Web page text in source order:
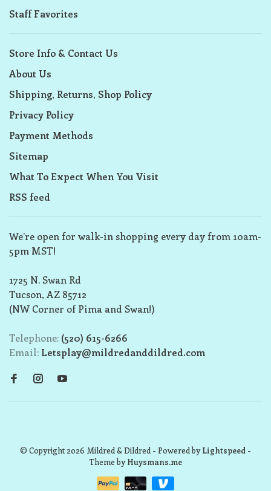
Staff Favorites
Store Info & Contact Us
About Us
Shipping, Returns, Shop Policy
Privacy Policy
Payment Methods
Sitemap
What To Expect When You Visit
RSS feed
We’re open for walk-in shopping every day from 10am-
5pm MST!
1725 N. Swan Rd
Tucson, AZ 85712
(NW Corner of Pima and Swan!)
Telephone: (520) 615-6266
Email: Letsplay@mildredanddildred.com
© Copyright 2026 Mildred & Dildred - Powered byLightspeed -
Theme byHuysmans.me